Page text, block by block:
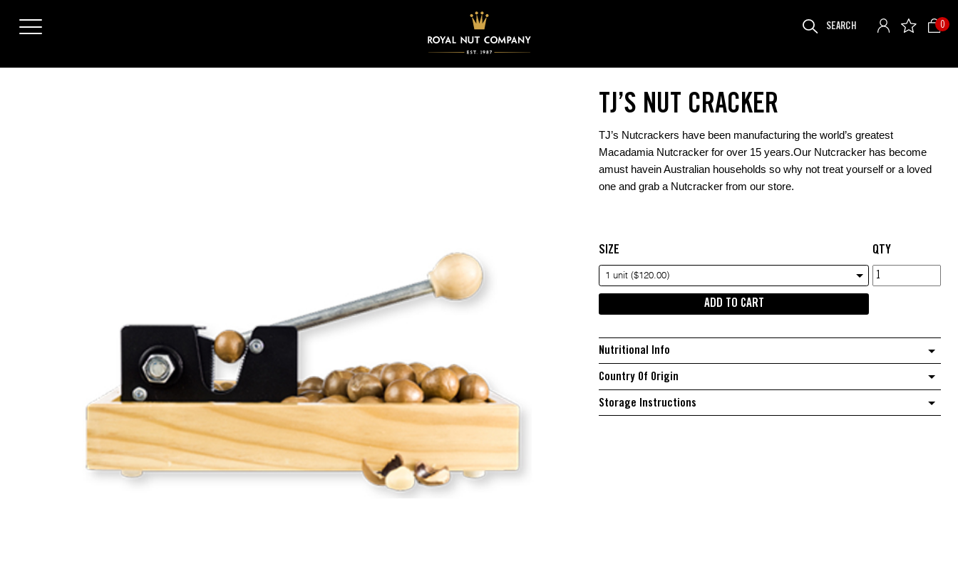
SEARCH
0
TJ’S NUT CRACKER
TJ’s Nutcrackers have been manufacturing the world’s greatest
Macadamia Nutcracker for over 15 years.Our Nutcracker has become
amust havein Australian households so why not treat yourself or a loved
one and grab a Nutcracker from our store.
SIZE
1 unit ($120.00)
QTY
TJ's
Nut
ADD TO CART
Nutritional Info
Country Of Origin
Storage Instructions